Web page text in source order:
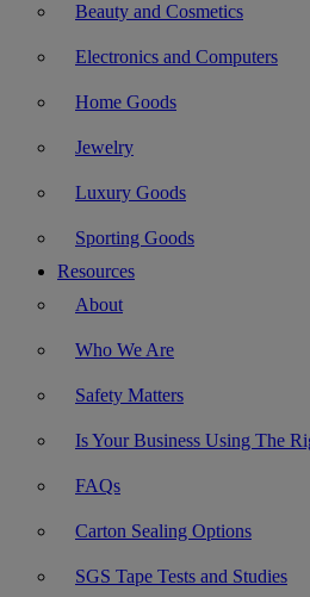
Beauty and Cosmetics
Electronics and Computers
Home Goods
Jewelry
Luxury Goods
Sporting Goods
Resources
About
Who We Are
Safety Matters
Is Your Business Using The
FAQs
Carton Sealing Options
SGS Tape Tests and Studies